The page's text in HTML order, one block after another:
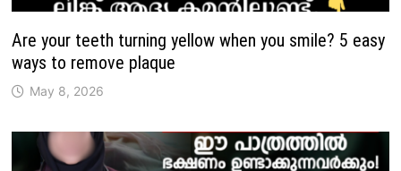
Are your teeth turning yellow when you smile? 5 easy
ways to remove plaque
May 8, 2026